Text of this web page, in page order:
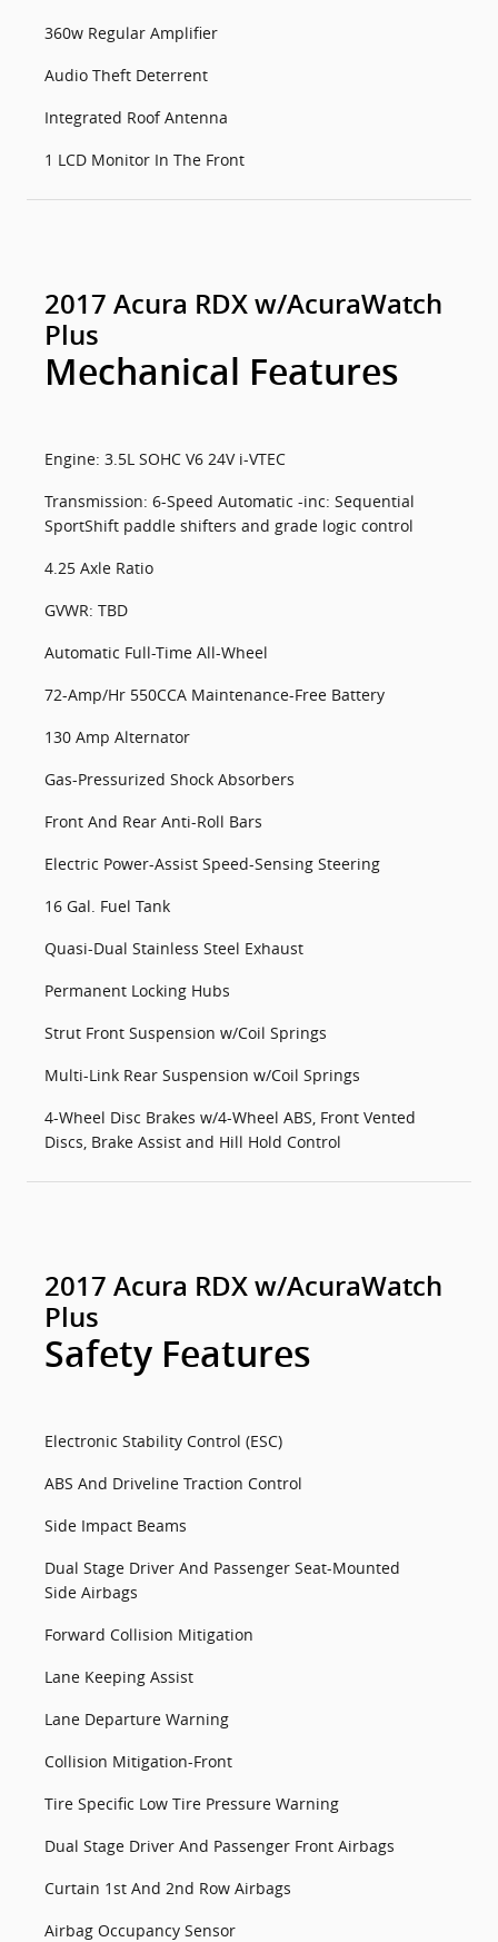
360w Regular Amplifier
Audio Theft Deterrent
Integrated Roof Antenna
1 LCD Monitor In The Front
2017 Acura RDX w/AcuraWatch
Plus
Mechanical Features
Engine: 3.5L SOHC V6 24V i-VTEC
Transmission: 6-Speed Automatic -inc: Sequential
SportShift paddle shifters and grade logic control
4.25 Axle Ratio
GVWR: TBD
Automatic Full-Time All-Wheel
72-Amp/Hr 550CCA Maintenance-Free Battery
130 Amp Alternator
Gas-Pressurized Shock Absorbers
Front And Rear Anti-Roll Bars
Electric Power-Assist Speed-Sensing Steering
16 Gal. Fuel Tank
Quasi-Dual Stainless Steel Exhaust
Permanent Locking Hubs
Strut Front Suspension w/Coil Springs
Multi-Link Rear Suspension w/Coil Springs
4-Wheel Disc Brakes w/4-Wheel ABS, Front Vented
Discs, Brake Assist and Hill Hold Control
2017 Acura RDX w/AcuraWatch
Plus
Safety Features
Electronic Stability Control (ESC)
ABS And Driveline Traction Control
Side Impact Beams
Dual Stage Driver And Passenger Seat-Mounted
Side Airbags
Forward Collision Mitigation
Lane Keeping Assist
Lane Departure Warning
Collision Mitigation-Front
Tire Specific Low Tire Pressure Warning
Dual Stage Driver And Passenger Front Airbags
Curtain 1st And 2nd Row Airbags
Airbag Occupancy Sensor